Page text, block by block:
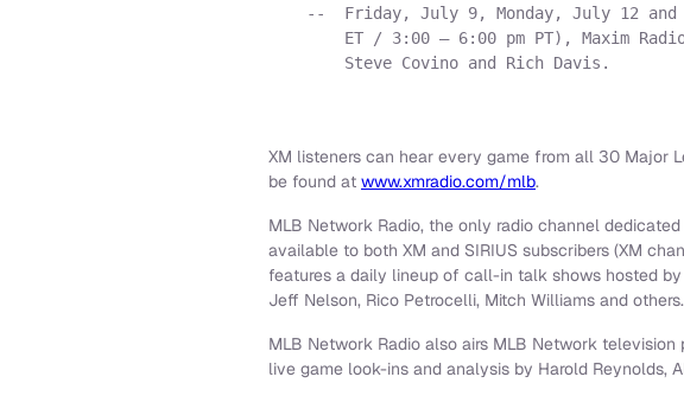
--  Friday, July 9, Monday, July 12
ET / 3:00 – 6:00 pm PT), Maxim
        Steve Covino and Rich Davis.
XM listeners can hear every game from all 30 Major
be found at www.xmradio.com/mlb.
MLB Network Radio, the only radio channel
available to both XM and SIRIUS subscribers (XM
features a daily lineup of call-in talk shows hosted by
Jeff Nelson, Rico Petrocelli, Mitch Williams and others.
MLB Network Radio also airs MLB Network television
live game look-ins and analysis by Harold Reynolds,